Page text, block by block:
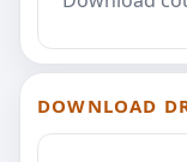
DOWNLOAD